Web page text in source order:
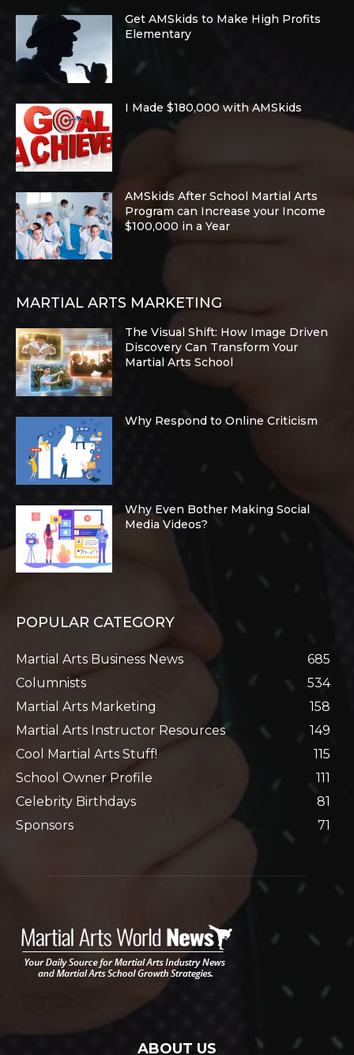
Get AMSkids to Make High Profits
Elementary
I Made $180,000 with AMSkids
AMSkids After School Martial Arts
Program can Increase your Income
$100,000 in a Year
MARTIAL ARTS MARKETING
The Visual Shift: How Image Driven
Discovery Can Transform Your
Martial Arts School
Why Respond to Online Criticism
Why Even Bother Making Social
Media Videos?
POPULAR CATEGORY
Martial Arts Business News
685
Columnists
534
Martial Arts Marketing
158
Martial Arts Instructor Resources
149
Cool Martial Arts Stuff!
115
School Owner Profile
111
Celebrity Birthdays
81
Sponsors
71
ABOUT US